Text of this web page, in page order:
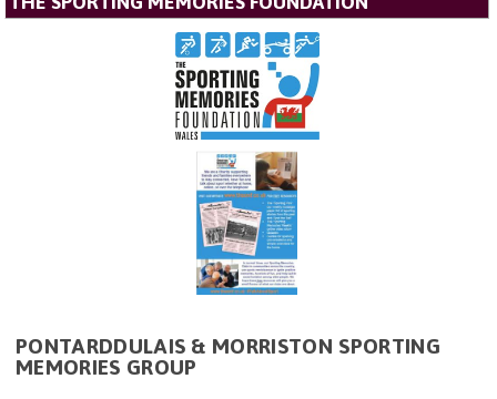
PONTARDDULAIS & MORRISTON SPORTING
MEMORIES GROUP